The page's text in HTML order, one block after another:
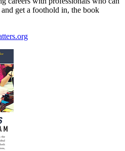
get a foothold in, the book